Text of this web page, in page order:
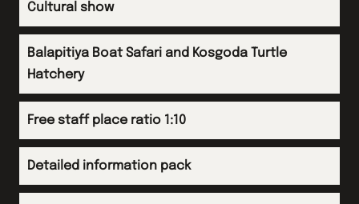
Cultural show
Balapitiya Boat Safari and Kosgoda Turtle
Hatchery
Free staff place ratio 1:10
Detailed information pack